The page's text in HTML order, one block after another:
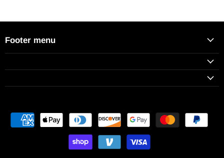
Footer menu